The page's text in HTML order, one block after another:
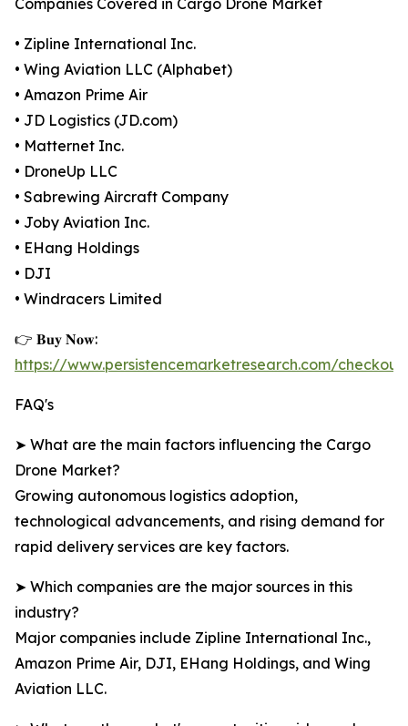
Companies Covered in Cargo Drone Market
• Zipline International Inc.
• Wing Aviation LLC (Alphabet)
• Amazon Prime Air
• JD Logistics (JD.com)
• Matternet Inc.
• DroneUp LLC
• Sabrewing Aircraft Company
• Joby Aviation Inc.
• EHang Holdings
• DJI
• Windracers Limited
👉 𝐁𝐮𝐲 𝐍𝐨𝐰:
https://www.persistencemarketresearch.com/
FAQ's
➤ What are the main factors influencing the Cargo
Drone Market?
Growing autonomous logistics adoption,
technological advancements, and rising demand for
rapid delivery services are key factors.
➤ Which companies are the major sources in this
industry?
Major companies include Zipline International Inc.,
Amazon Prime Air, DJI, EHang Holdings, and Wing
Aviation LLC.